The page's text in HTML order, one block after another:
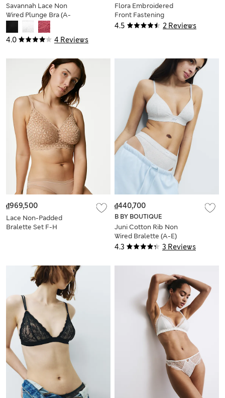
4.0 4 Reviews
Savannah Lace Non
Wired Plunge Bra (A-
4.5 2 Reviews
Flora Embroidered
Front Fastening
Bralette (A-E)
Lace Non-Padded
Bralette Set F-H
₫969,500
4.3 3 Reviews
B BY BOUTIQUE
Juni Cotton Rib Non
Wired Bralette (A-E)
₫440,700